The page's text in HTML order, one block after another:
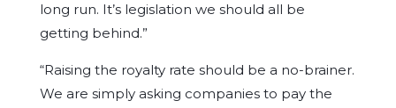
long run. It’s legislation we should all be
getting behind.”
“Raising the royalty rate should be a no-brainer.
We are simply asking companies to pay the